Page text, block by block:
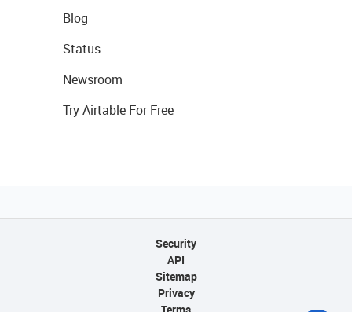
Blog
Status
Newsroom
Try Airtable For Free
Security
API
Sitemap
Privacy